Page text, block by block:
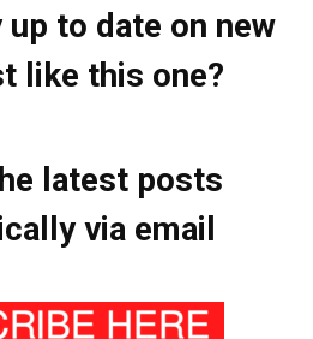
to date on new
like this one?
latest posts
via email